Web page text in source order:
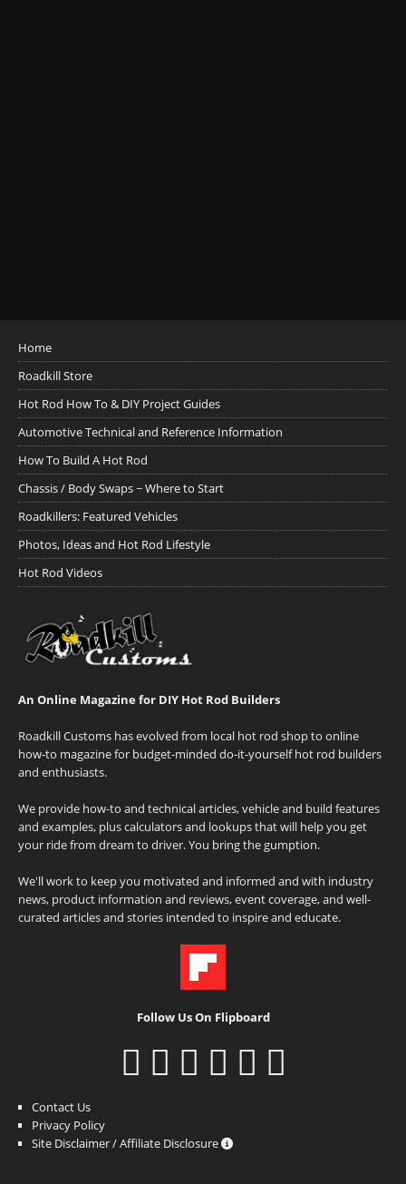
Home
Roadkill Store
Hot Rod How To & DIY Project Guides
Automotive Technical and Reference Information
How To Build A Hot Rod
Chassis / Body Swaps ~ Where to Start
Roadkillers: Featured Vehicles
Photos, Ideas and Hot Rod Lifestyle
Hot Rod Videos
An Online Magazine for DIY Hot Rod Builders
Roadkill Customs has evolved from local hot rod shop to online
how-to magazine for budget-minded do-it-yourself hot rod builders
and enthusiasts.
We provide how-to and technical articles, vehicle and build features
and examples, plus calculators and lookups that will help you get
your ride from dream to driver. You bring the gumption.
We'll work to keep you motivated and informed and with industry
news, product information and reviews, event coverage, and well-
curated articles and stories intended to inspire and educate.
Follow Us On Flipboard
Contact Us
Privacy Policy
Site Disclaimer / Affiliate Disclosure